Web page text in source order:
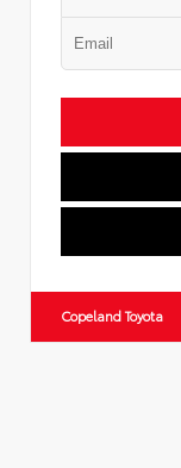
Copeland Toyota